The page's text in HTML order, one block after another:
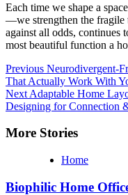
Each time we shape a
—we strengthen the fragile
against all odds, continues
most beautiful function a
Continue
Reading
Previous Neurodivergent-
That Actually Work With
Next Adaptable Home
Designing for Connection
More Stories
Home
Biophilic Home